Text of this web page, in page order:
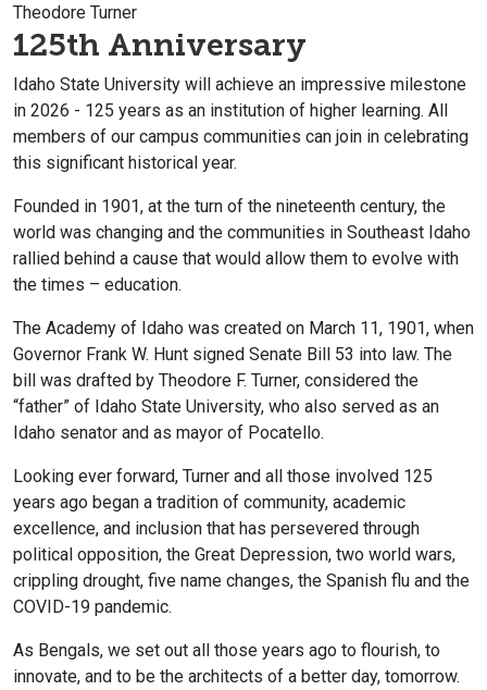
Theodore Turner
125th Anniversary
Idaho State University will achieve an impressive milestone
in 2026 - 125 years as an institution of higher learning. All
members of our campus communities can join in celebrating
this significant historical year.
Founded in 1901, at the turn of the nineteenth century, the
world was changing and the communities in Southeast Idaho
rallied behind a cause that would allow them to evolve with
the times – education.
The Academy of Idaho was created on March 11, 1901, when
Governor Frank W. Hunt signed Senate Bill 53 into law. The
bill was drafted by Theodore F. Turner, considered the
“father” of Idaho State University, who also served as an
Idaho senator and as mayor of Pocatello.
Looking ever forward, Turner and all those involved 125
years ago began a tradition of community, academic
excellence, and inclusion that has persevered through
political opposition, the Great Depression, two world wars,
crippling drought, five name changes, the Spanish flu and the
COVID-19 pandemic.
As Bengals, we set out all those years ago to flourish, to
innovate, and to be the architects of a better day, tomorrow.